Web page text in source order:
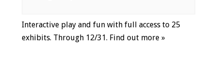
Interactive play and fun with full access to 25
exhibits. Through 12/31. Find out more »